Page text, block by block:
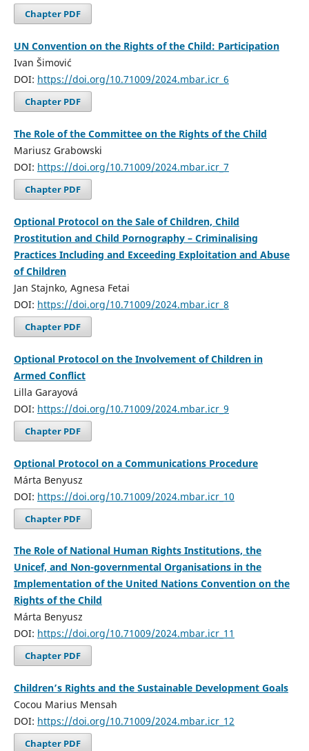
Chapter PDF
UN Convention on the Rights of the Child: Participation
Ivan Šimović
DOI: https://doi.org/10.71009/2024.mbar.icr_6
Chapter PDF
The Role of the Committee on the Rights of the Child
Mariusz Grabowski
DOI: https://doi.org/10.71009/2024.mbar.icr_7
Chapter PDF
Optional Protocol on the Sale of Children, Child
Prostitution and Child Pornography – Criminalising
Practices Including and Exceeding Exploitation and Abuse
of Children
Jan Stajnko, Agnesa Fetai
DOI: https://doi.org/10.71009/2024.mbar.icr_8
Chapter PDF
Optional Protocol on the Involvement of Children in
Armed Conflict
Lilla Garayová
DOI: https://doi.org/10.71009/2024.mbar.icr_9
Chapter PDF
Optional Protocol on a Communications Procedure
Márta Benyusz
DOI: https://doi.org/10.71009/2024.mbar.icr_10
Chapter PDF
The Role of National Human Rights Institutions, the
Unicef, and Non-governmental Organisations in the
Implementation of the United Nations Convention on the
Rights of the Child
Márta Benyusz
DOI: https://doi.org/10.71009/2024.mbar.icr_11
Chapter PDF
Children’s Rights and the Sustainable Development Goals
Cocou Marius Mensah
DOI: https://doi.org/10.71009/2024.mbar.icr_12
Chapter PDF